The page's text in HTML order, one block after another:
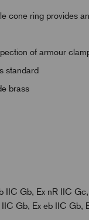
cone ring provides
of armour
standard
brass
IIC Gb, Ex nR IIC
Ex eb IIC Gb, Ex